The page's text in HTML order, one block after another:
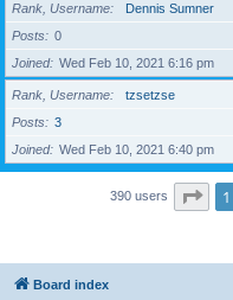
Rank, Username
Dennis Sumner
Posts
0
Joined
Wed Feb 10, 2021 6:16 pm
Rank, Username
tzsetzse
Posts
3
Joined
Wed Feb 10, 2021 6:40 pm
390 users Page
1
Board index